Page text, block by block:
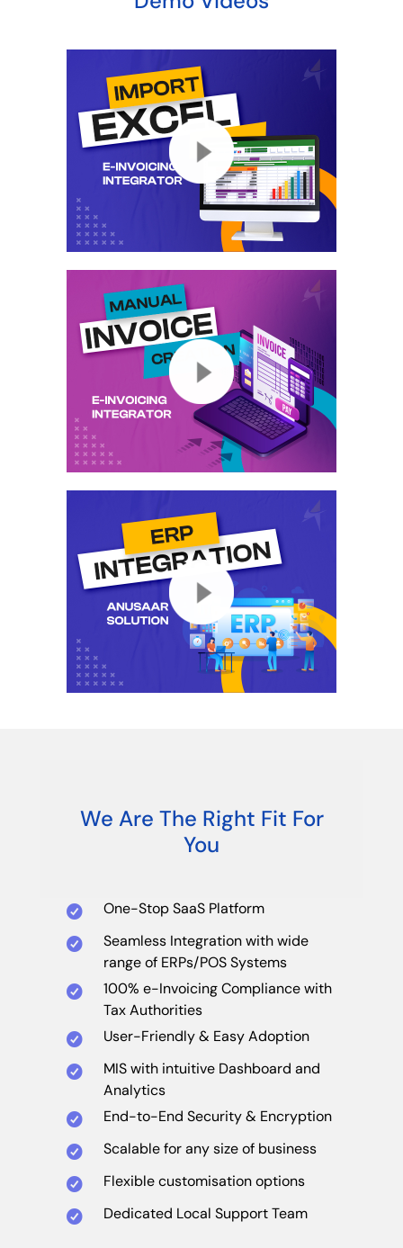
We Are The Right Fit For
You
One-Stop SaaS Platform
Seamless Integration with wide
range of ERPs/POS Systems
100% e-Invoicing Compliance with
Tax Authorities
User-Friendly & Easy Adoption
MIS with intuitive Dashboard and
Analytics
End-to-End Security & Encryption
Scalable for any size of business
Flexible customisation options
Dedicated Local Support Team